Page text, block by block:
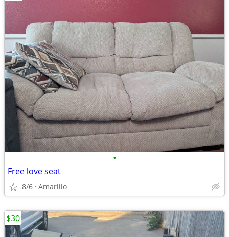
•
Free love seat
8/6 Amarillo
$30